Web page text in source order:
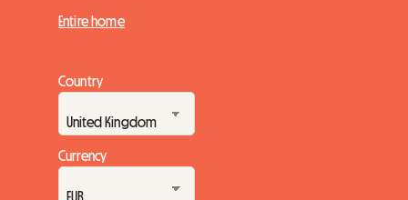
Entire home
Country
Currency